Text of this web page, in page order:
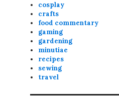
cosplay
crafts
food commentary
gaming
gardening
minutiae
recipes
sewing
travel